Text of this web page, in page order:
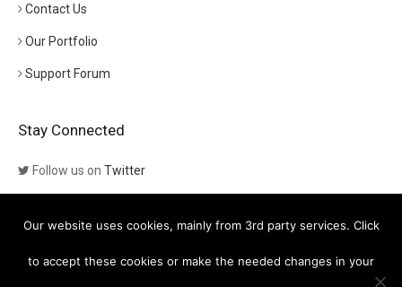
Contact Us
Our Portfolio
Support Forum
Stay Connected
Follow us on Twitter
Visit our channel onYouTube
Our website uses cookies, mainly from 3rd party services. Click
to accept these cookies or make the needed changes in your